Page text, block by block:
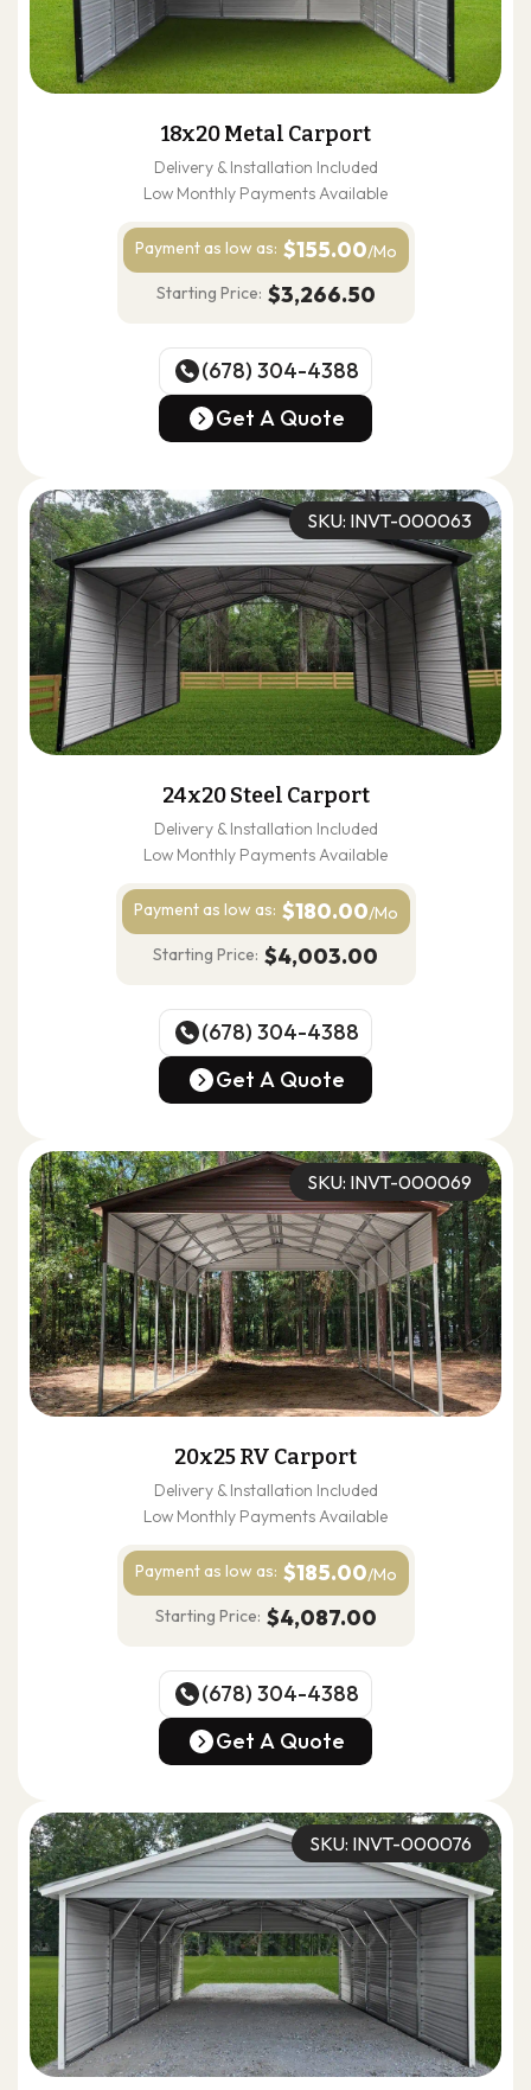
18x20 Metal Carport
Delivery & Installation Included
Low Monthly Payments Available
Payment as low as: $155.00/Mo
Starting Price: $3,266.50
(678) 304-4388
(678) 304-4388
Get A Quote
SKU: INVT-000063
24x20 Steel Carport
Delivery & Installation Included
Low Monthly Payments Available
Payment as low as: $180.00/Mo
Starting Price: $4,003.00
(678) 304-4388
(678) 304-4388
Get A Quote
SKU: INVT-000069
20x25 RV Carport
Delivery & Installation Included
Low Monthly Payments Available
Payment as low as: $185.00/Mo
Starting Price: $4,087.00
(678) 304-4388
(678) 304-4388
Get A Quote
SKU: INVT-000076